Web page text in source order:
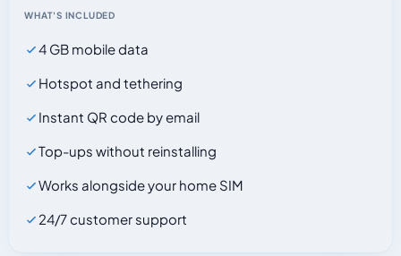
WHAT'S INCLUDED
4 GB mobile data
Hotspot and tethering
Instant QR code by email
Top-ups without reinstalling
Works alongside your home SIM
24/7 customer support